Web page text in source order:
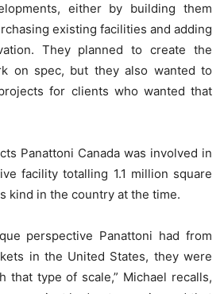
either by building them
existing facilities and adding
They planned to create the
on spec, but they also wanted to
for clients who wanted that
Panattoni Canada was involved in
facility totalling 1.1 million square
kind in the country at the time.
perspective Panattoni had from
in the United States, they were
that type of scale,” Michael recalls,